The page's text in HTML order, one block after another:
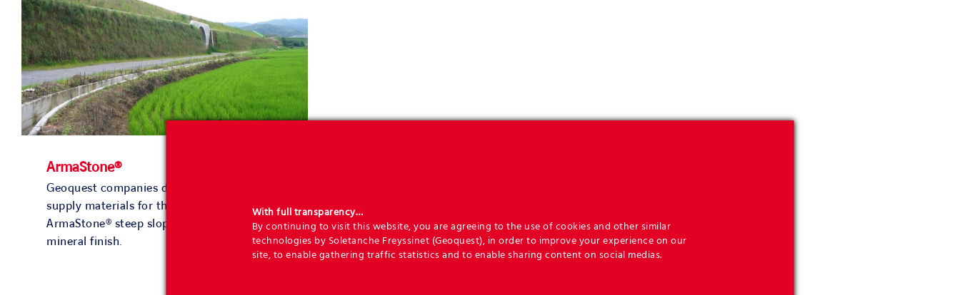
ArmaStone®
Geoquest companies design solutions and
supply materials for the construction of
ArmaStone® steep slopes with a pleasant
mineral finish.
With full transparency…
By continuing to visit this website, you are agreeing to the use of cookies and other similar
technologies by Soletanche Freyssinet (Geoquest), in order to improve your experience on our
site, to enable gathering traffic statistics and to enable sharing content on social medias.